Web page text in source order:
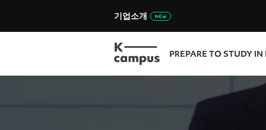
기업소개
PREPARE TO STUDY IN